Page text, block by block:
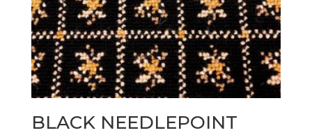
BLACK NEEDLEPOINT